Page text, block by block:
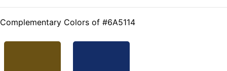
Complementary Colors of #6A5114